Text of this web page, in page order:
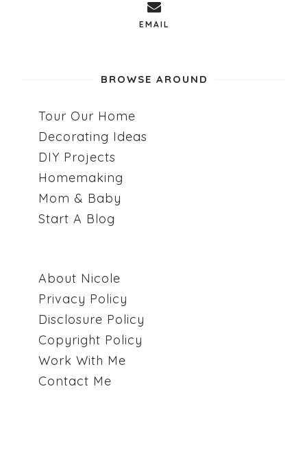
EMAIL
BROWSE AROUND
Tour Our Home
Decorating Ideas
DIY Projects
Homemaking
Mom & Baby
Start A Blog
About Nicole
Privacy Policy
Disclosure Policy
Copyright Policy
Work With Me
Contact Me